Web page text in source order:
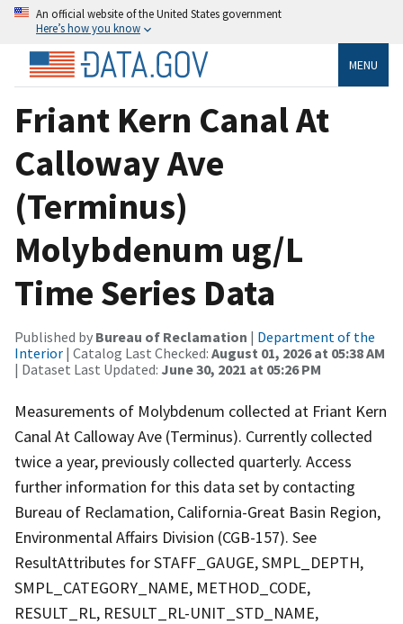
An official website of the United States government
Here’s how you know
MENU
Friant Kern Canal At
Calloway Ave
(Terminus)
Molybdenum ug/L
Time Series Data
Published by Bureau of Reclamation | Department of the
Interior | Catalog Last Checked: August 01, 2026 at 05:38 AM
| Dataset Last Updated: June 30, 2021 at 05:26 PM
Measurements of Molybdenum collected at Friant Kern
Canal At Calloway Ave (Terminus). Currently collected
twice a year, previously collected quarterly. Access
further information for this data set by contacting
Bureau of Reclamation, California-Great Basin Region,
Environmental Affairs Division (CGB-157). See
ResultAttributes for STAFF_GAUGE, SMPL_DEPTH,
SMPL_CATEGORY_NAME, METHOD_CODE,
RESULT_RL, RESULT_RL-UNIT_STD_NAME,